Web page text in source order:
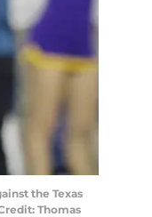
the Texas
Thomas